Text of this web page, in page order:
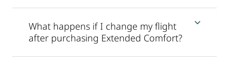
What happens if I change my flight
after purchasing Extended Comfort?